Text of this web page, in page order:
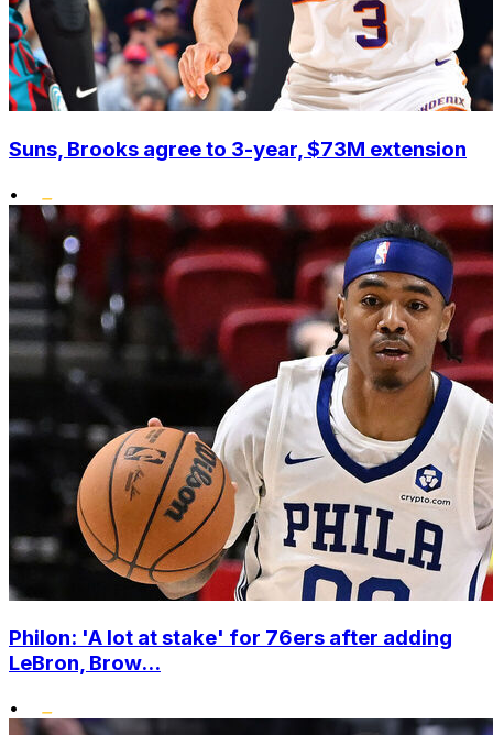
Suns, Brooks agree to 3-year, $73M extension
•
Philon: 'A lot at stake' for 76ers after adding
LeBron, Brow...
•